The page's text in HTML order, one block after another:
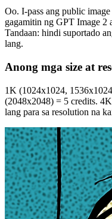
Oo. I-pass ang public
gagamitin ng GPT Image 2
Tandaan: hindi suportado
lang.
Anong mga size at
1K (1024x1024,
(2048x2048) = 5 credits.
lang para sa resolution na